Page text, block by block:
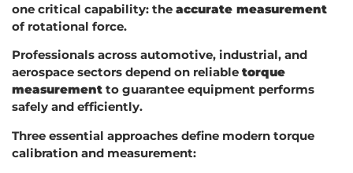
one critical capability: the accurate measurement
of rotational force.
Professionals across automotive, industrial, and
aerospace sectors depend on reliable torque
measurement to guarantee equipment performs
safely and efficiently.
Three essential approaches define modern torque
calibration and measurement: